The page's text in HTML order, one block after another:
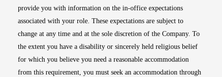
provide you with information on the in-office expectations
associated with your role. These expectations are subject to
change at any time and at the sole discretion of the Company. To
the extent you have a disability or sincerely held religious belief
for which you believe you need a reasonable accommodation
from this requirement, you must seek an accommodation through